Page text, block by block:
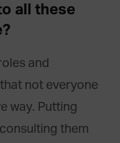
all these
and
not everyone
way. Putting
them